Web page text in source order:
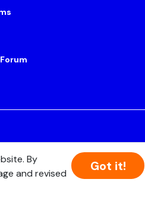
Boston, MA 02108
By
and revised
Got it!